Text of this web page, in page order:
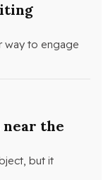
way to engage
the
but it